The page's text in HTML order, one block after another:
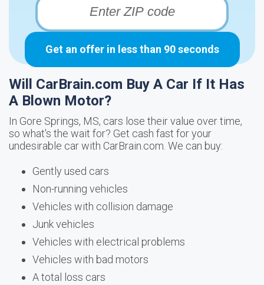
Get an offer in less than 90 seconds
Will CarBrain.com Buy A Car If It Has
A Blown Motor?
In Gore Springs, MS, cars lose their value over time,
so what's the wait for? Get cash fast for your
undesirable car with CarBrain.com. We can buy:
Gently used cars
Non-running vehicles
Vehicles with collision damage
Junk vehicles
Vehicles with electrical problems
Vehicles with bad motors
A total loss cars